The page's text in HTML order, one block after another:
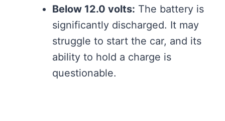
Below 12.0 volts: The battery is
significantly discharged. It may
struggle to start the car, and its
ability to hold a charge is
questionable.